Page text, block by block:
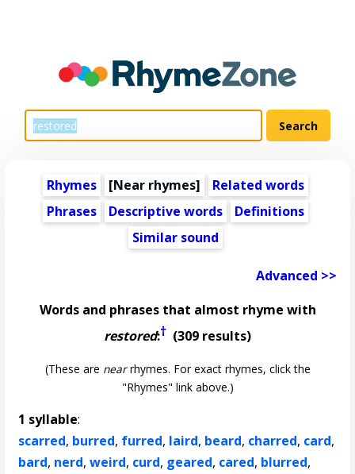
Rhymes [Near rhymes]
Related words
Phrases
Descriptive words
Definitions
Similar sound
Advanced >>
Words and phrases that almost rhyme with
restored:† (309 results)
(These are nearrhymes. For exact rhymes, click the
"Rhymes" link above.)
1 syllable:
scarred, burred, furred, laird, beard, charred, card,
bard, nerd,weird, curd, geared, cared, blurred,